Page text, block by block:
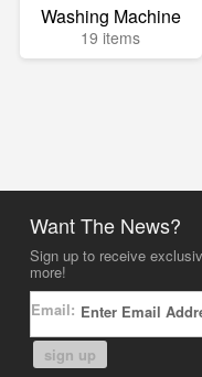
Washing Machine
19 items
Want The News?
Sign up to receive
more!
Email:
sign up